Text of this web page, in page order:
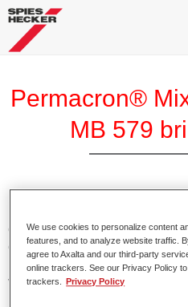
Permacron®
MB 579
colours for all clear-over-base
conventional Permacron Base
universally to all passenger
vehicles.
We use cookies to personalize content
features, and to analyze website traffic.
agree to Axalta and our third-party
online trackers. See our Privacy Policy
trackers.
Privacy Policy